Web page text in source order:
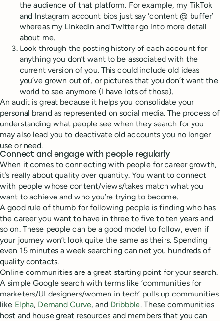
the audience of that platform. For example, my TikTok
and Instagram account bios just say ‘content @ buffer’
whereas my LinkedIn and Twitter go into more detail
about me.
Look through the posting history of each account for
anything you don’t want to be associated with the
current version of you. This could include old ideas
you’ve grown out of, or pictures that you don’t want the
world to see anymore (I have lots of those).
An audit is great because it helps you consolidate your
personal brand as represented on social media. The process of
understanding what people see when they search for you
may also lead you to deactivate old accounts you no longer
use or need.
Connect and engage with people regularly
When it comes to connecting with people for career growth,
it’s really about quality over quantity. You want to connect
with people whose content/views/takes match what you
want to achieve and who you’re trying to become.
A good rule of thumb for following people is finding who has
the career you want to have in three to five to ten years and
so on. These people can be a good model to follow, even if
your journey won’t look quite the same as theirs. Spending
even 15 minutes a week searching can net you hundreds of
quality contacts.
Online communities are a great starting point for your search.
A simple Google search with terms like ‘communities for
marketers/UI designers/women in tech’ pulls up communities
like Elpha, Demand Curve, and Dribbble. These communities
host and house great resources and members that you can